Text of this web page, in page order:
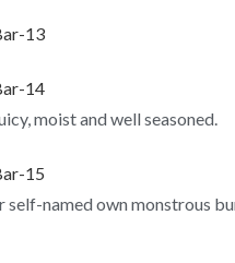
moist and well seasoned.
self-named own monstrous